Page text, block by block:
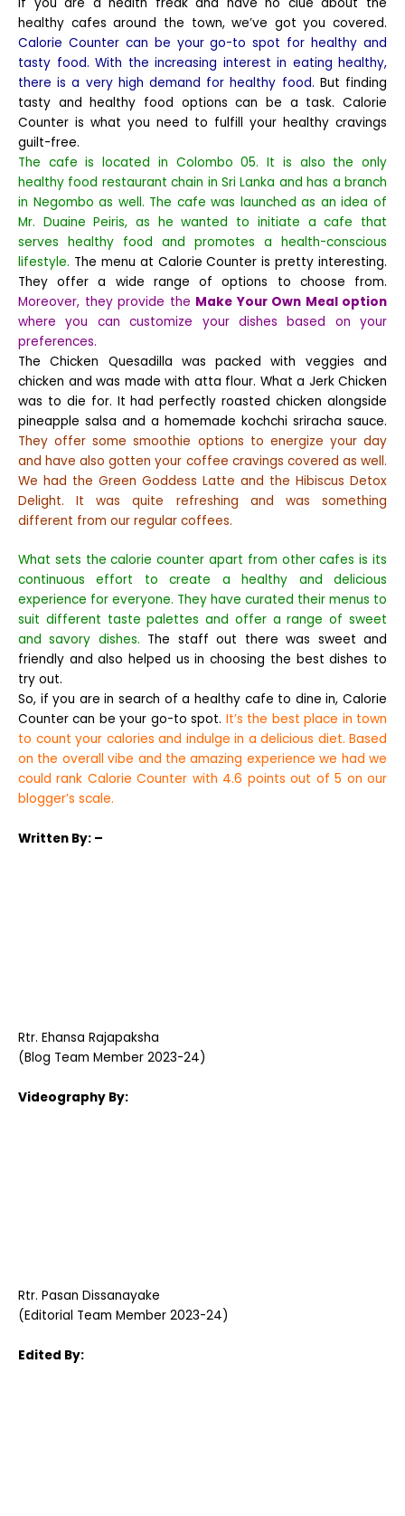
healthy cafes around the town, we’ve got you covered.
Calorie Counter can be your go-to spot for healthy and
tasty food. With the increasing interest in eating healthy,
there is a very high demand for healthy food. But finding
tasty and healthy food options can be a task. Calorie
Counter is what you need to fulfill your healthy cravings
guilt-free.
The cafe is located in Colombo 05. It is also the only
healthy food restaurant chain in Sri Lanka and has a branch
in Negombo as well. The cafe was launched as an idea of
Mr. Duaine Peiris, as he wanted to initiate a cafe that
serves healthy food and promotes a health-conscious
lifestyle. The menu at Calorie Counter is pretty interesting.
They offer a wide range of options to choose from.
Moreover, they provide the Make Your Own Meal option
where you can customize your dishes based on your
preferences.
The Chicken Quesadilla was packed with veggies and
chicken and was made with atta flour. What a Jerk Chicken
was to die for. It had perfectly roasted chicken alongside
pineapple salsa and a homemade kochchi sriracha sauce.
They offer some smoothie options to energize your day
and have also gotten your coffee cravings covered as well.
We had the Green Goddess Latte and the Hibiscus Detox
Delight. It was quite refreshing and was something
different from our regular coffees.
What sets the calorie counter apart from other cafes is its
continuous effort to create a healthy and delicious
experience for everyone. They have curated their menus to
suit different taste palettes and offer a range of sweet
and savory dishes. The staff out there was sweet and
friendly and also helped us in choosing the best dishes to
try out.
So, if you are in search of a healthy cafe to dine in, Calorie
Counter can be your go-to spot. It’s the best place in town
to count your calories and indulge in a delicious diet. Based
on the overall vibe and the amazing experience we had we
could rank Calorie Counter with 4.6 points out of 5 on our
blogger’s scale.
Written By: –
Rtr. Ehansa Rajapaksha
(Blog Team Member 2023-24)
Videography By:
Rtr. Pasan Dissanayake
(Editorial Team Member 2023-24)
Edited By: